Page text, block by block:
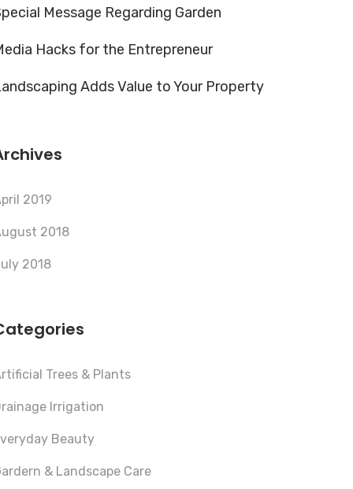
Message Regarding Garden
Hacks for the Entrepreneur
Adds Value to Your Property
2019
2018
2018
Trees & Plants
Irrigation
Beauty
& Landscape Care